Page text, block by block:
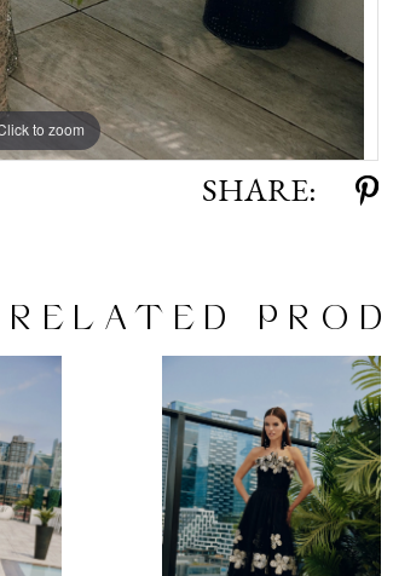
to zoom
to zoom
SHARE:
RELATED